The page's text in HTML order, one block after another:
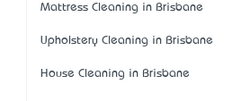
Mattress Cleaning in Brisbane
Upholstery Cleaning in Brisbane
House Cleaning in Brisbane